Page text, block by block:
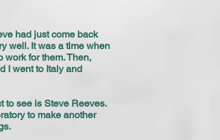
had just come back
well. It was a time when
for them. Then,
I went to Italy and
to see is Steve Reeves.
to make another